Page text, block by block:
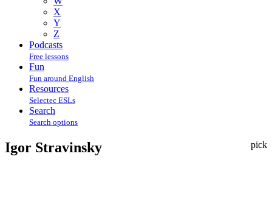
X
Y
Z
Podcasts
Free lessons
Fun
Fun around English
Resources
Selectec ESLs
Search
Search options
pick
Igor Stravinsky